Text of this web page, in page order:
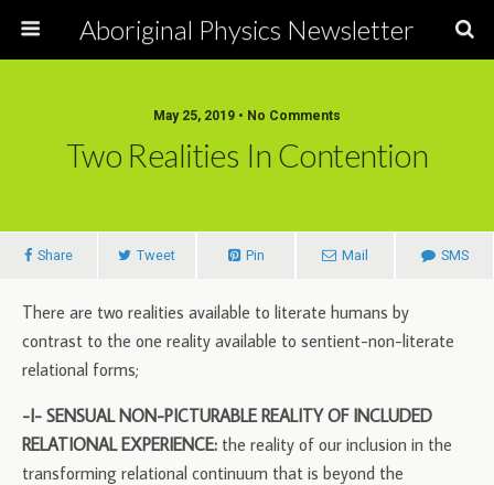
Aboriginal Physics Newsletter
May 25, 2019 • No Comments
Two Realities In Contention
Share Tweet Pin Mail SMS
There are two realities available to literate humans by
contrast to the one reality available to sentient-non-literate
relational forms;
-I- SENSUAL NON-PICTURABLE REALITY OF INCLUDED
RELATIONAL EXPERIENCE: the reality of our inclusion in the
transforming relational continuum that is beyond the